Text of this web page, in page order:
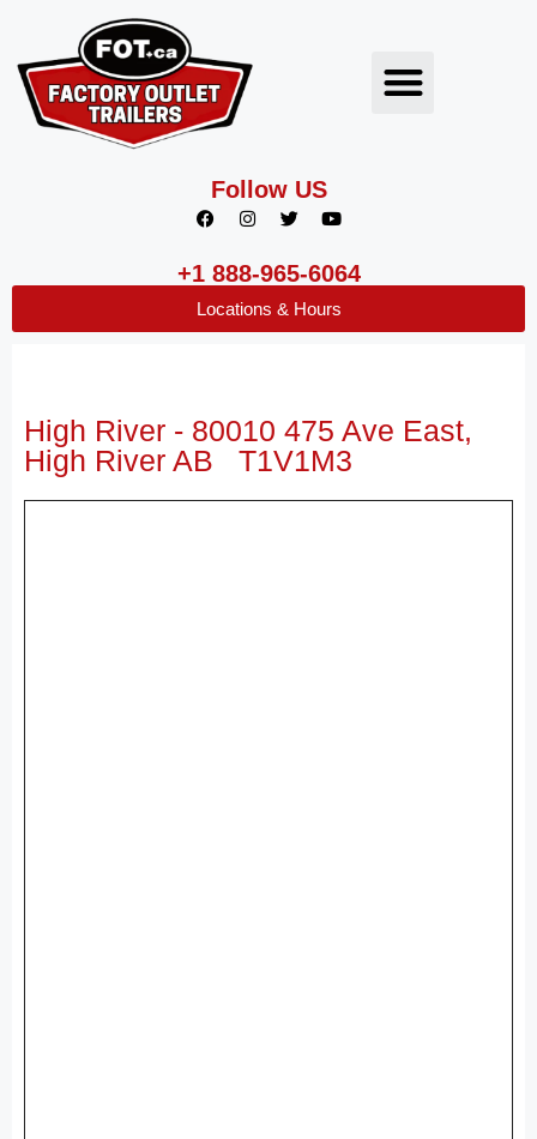
Follow US
+1 888-965-6064
Locations & Hours
High River - 80010 475 Ave East,
High River AB T1V1M3